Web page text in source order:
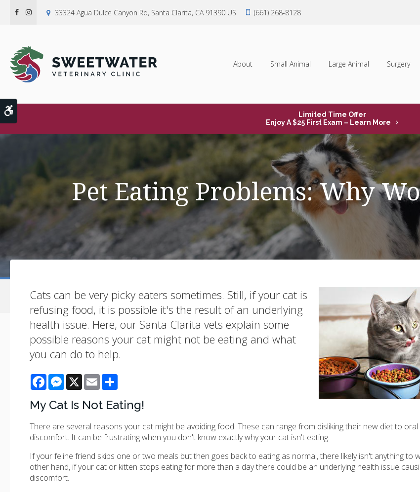
33324 Agua Dulce Canyon Rd Santa Clarita CA 91390 US (661) 268-8128
About Small Animal Large Animal Surgery
Limited Time Offer
Enjoy A $25 First Exam – Learn More
Pet Eating Problems: Why
Cats can be very picky eaters sometimes. Still, if your cat is
refusing food, it is possible it's the result of an underlying
health issue. Here, our Santa Clarita vets explain some
possible reasons your cat might not be eating and what
you can do to help.
FacebookMessenger
X Email
My Cat Is Not Eating!
There are several reasons your cat might be avoiding food. These can range from disliking their new diet to
discomfort. It can be frustrating when you don't know exactly why your cat isn't eating.
If your feline friend skips one or two meals but then goes back to eating as normal, there likely isn't anything to
other hand, if your cat or kitten stops eating for more than a day there could be an underlying health issue
discomfort.